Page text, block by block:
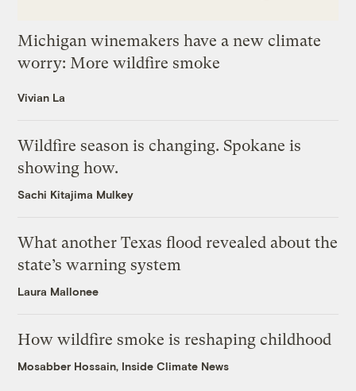
Michigan winemakers have a new climate
worry: More wildfire smoke
Vivian La
Wildfire season is changing. Spokane is
showing how.
Sachi Kitajima Mulkey
What another Texas flood revealed about the
state’s warning system
Laura Mallonee
How wildfire smoke is reshaping childhood
Mosabber Hossain, Inside Climate News